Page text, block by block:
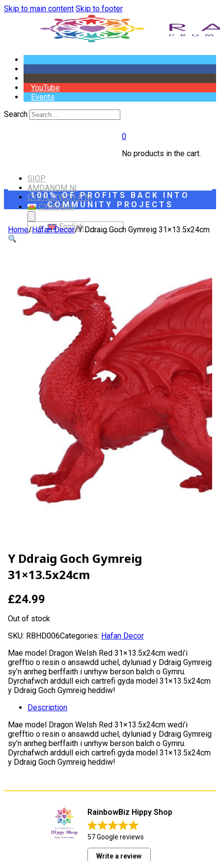
Skip to main content Skip to footer
YouTube
Events
Search
0
No products in the cart.
SIOP
AMDANOM NI
CYSYLLTWCH Â NI
CYMRAEG
English
CYSYLLTWCH Â NI
CYMRAEG
English
100% OF PROFITS BACK INTO
COMMUNITY PROJECTS
Home/Hafan Decor/Y Ddraig Goch Gymreig 31×13.5x24cm
Y Ddraig Goch Gymreig
31×13.5x24cm
£24.99
Out of stock
SKU: RBHD006Categories: Hafan Decor
Mae model Dragon Welsh Red 31×13.5x24cm wedi’i
grefftio o resin o ansawdd uchel, dyluniad y Ddraig Gymreig
sy’n anrheg berffaith i unrhyw berson balch o Gymru.
Dyrchafwch arddull eich cartrefi gyda model 31×13.5x24cm
y Ddraig Goch Gymreig heddiw!
Description
Mae model Dragon Welsh Red 31×13.5x24cm wedi’i
grefftio o resin o ansawdd uchel, dyluniad y Ddraig Gymreig
sy’n anrheg berffaith i unrhyw berson balch o Gymru.
Dyrchafwch arddull eich cartrefi gyda model 31×13.5x24cm
y Ddraig Goch Gymreig heddiw!
RainbowBiz Hippy Shop
57 Google reviews
Write a review